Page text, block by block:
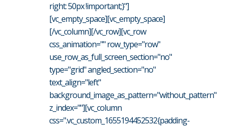
right: 50px !important;}"]
[vc_empty_space][vc_empty_space]
[/vc_column][/vc_row][vc_row
css_animation="" row_type="row"
use_row_as_full_screen_section="no"
type="grid" angled_section="no"
text_align="left"
background_image_as_pattern="without_pattern"
z_index=""][vc_column
css=".vc_custom_1655194452532{padding-